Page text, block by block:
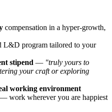
compensation in a hyper-growth,
L&D program tailored to your
stipend — "truly yours to
your craft or exploring
working environment
— work wherever you are happiest